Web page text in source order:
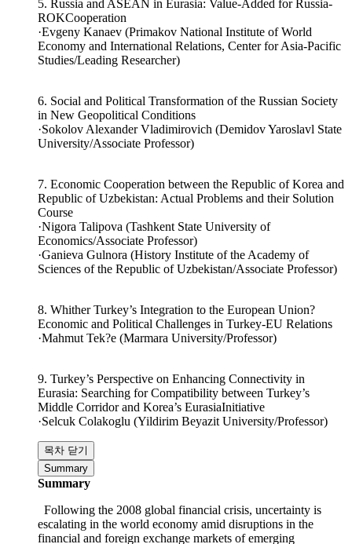
5. Russia and ASEAN in Eurasia: Value-Added for Russia-
ROKCooperation
·Evgeny Kanaev (Primakov National Institute of World
Economy and International Relations, Center for Asia-Pacific
6. Social and Political Transformation of the Russian Society
in New Geopolitical Conditions
·Sokolov Alexander Vladimirovich (Demidov Yaroslavl State
7. Economic Cooperation between the Republic of Korea and
Republic of Uzbekistan: Actual Problems and their Solution
Course
·Nigora Talipova (Tashkent State University of
Economics/Associate Professor)
·Ganieva Gulnora (History Institute of the Academy of
8. Whither Turkey’s Integration to the European Union?
Economic and Political Challenges in Turkey-EU Relations
9. Turkey’s Perspective on Enhancing Connectivity in
Eurasia: Searching for Compatibility between Turkey’s
Middle Corridor and Korea’s EurasiaInitiative
목차 닫기
Summary
Following the 2008 global financial crisis, uncertainty is
escalating in the world economy amid disruptions in the